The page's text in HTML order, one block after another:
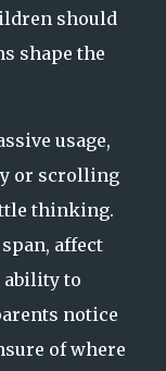
should
shape the
usage,
or scrolling
thinking.
affect
ability to
notice
of where